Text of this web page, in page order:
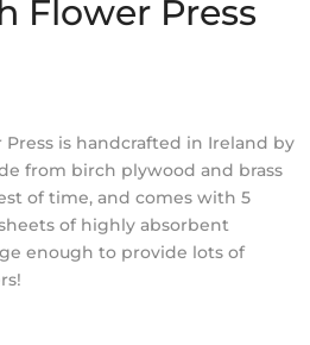
Flower Press
Press is handcrafted in Ireland by
from birch plywood and brass
of time, and comes with 5
of highly absorbent
enough to provide lots of
!